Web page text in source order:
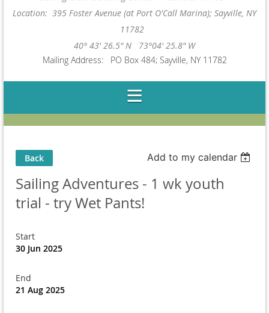
Location: 395 Foster Avenue (at Port O'Call Marina); Sayville, NY
11782
40° 43' 26.5" N 73°04' 25.8" W
Mailing Address: PO Box 484; Sayville, NY 11782
Back Add to my calendar
Sailing Adventures - 1 wk youth
trial - try Wet Pants!
Start
30 Jun 2025
End
21 Aug 2025